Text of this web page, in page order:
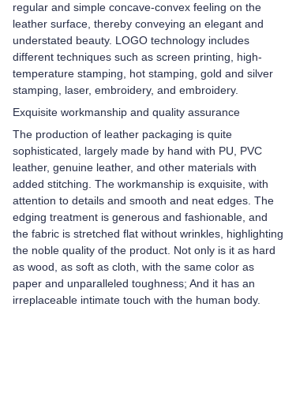
regular and simple concave-convex feeling on the
leather surface, thereby conveying an elegant and
understated beauty. LOGO technology includes
different techniques such as screen printing, high-
temperature stamping, hot stamping, gold and silver
stamping, laser, embroidery, and embroidery.
Exquisite workmanship and quality assurance
The production of leather packaging is quite
sophisticated, largely made by hand with PU, PVC
leather, genuine leather, and other materials with
added stitching. The workmanship is exquisite, with
attention to details and smooth and neat edges. The
edging treatment is generous and fashionable, and
the fabric is stretched flat without wrinkles, highlighting
the noble quality of the product. Not only is it as hard
as wood, as soft as cloth, with the same color as
paper and unparalleled toughness; And it has an
irreplaceable intimate touch with the human body.